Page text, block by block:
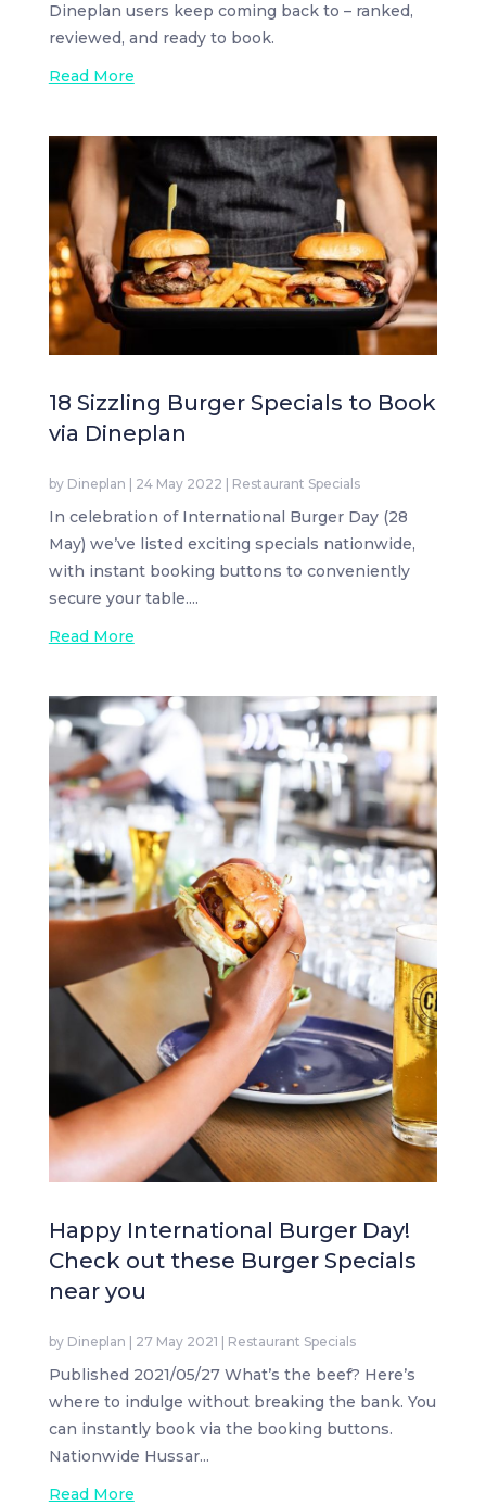
Dineplan users keep coming back to – ranked,
reviewed, and ready to book.
Read More
18 Sizzling Burger Specials to Book
via Dineplan
by Dineplan 24 May 2022 Restaurant Specials
In celebration of International Burger Day (28
May) we’ve listed exciting specials nationwide,
with instant booking buttons to conveniently
secure your table....
Read More
Happy International Burger Day!
Check out these Burger Specials
near you
by Dineplan 27 May 2021 Restaurant Specials
Published 2021/05/27 What’s the beef? Here’s
where to indulge without breaking the bank. You
can instantly book via the booking buttons.
Nationwide Hussar...
Read More